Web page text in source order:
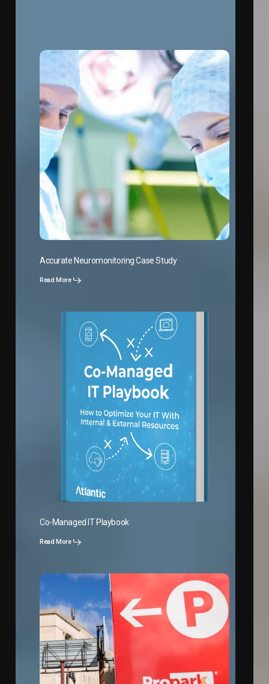
Accurate Neuromonitoring Case Study
Read More
Co-Managed IT Playbook
Read More